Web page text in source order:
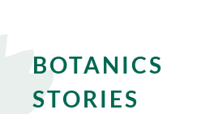
BOTANICS
STORIES